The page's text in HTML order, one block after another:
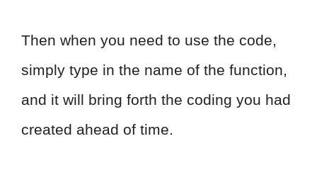
Then when you need to use the code,
simply type in the name of the function,
and it will bring forth the coding you had
created ahead of time.